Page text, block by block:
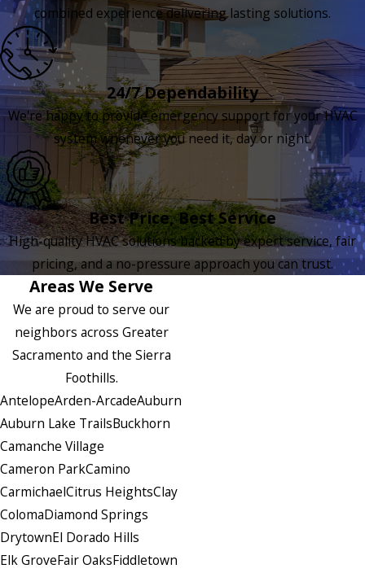
combined experience delivering lasting solutions.
24/7 Dependability
We're happy to provide emergency support for your HVAC
system whenever you need it, day or night.
Best Price, Best Service
High-quality HVAC solutions backed by expert service, fair
pricing, and a no-pressure approach you can trust.
Areas We Serve
We are proud to serve our
neighbors across Greater
Sacramento and the Sierra
Foothills.
AntelopeArden-ArcadeAuburn
Auburn Lake TrailsBuckhorn
Camanche Village
Cameron ParkCamino
CarmichaelCitrus HeightsClay
ColomaDiamond Springs
DrytownEl Dorado Hills
Elk GroveFair OaksFiddletown